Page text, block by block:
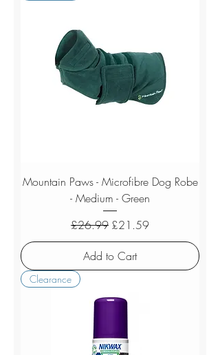
Mountain Paws - Microfibre Dog Robe
- Medium - Green
Regular Price
£26.99 Sale Price
£21.59
Add to Cart
Clearance